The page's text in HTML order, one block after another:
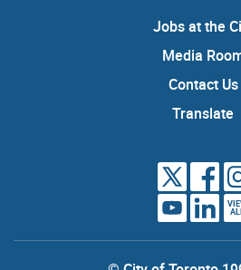
Jobs at the
Media
Contact Us
Translate